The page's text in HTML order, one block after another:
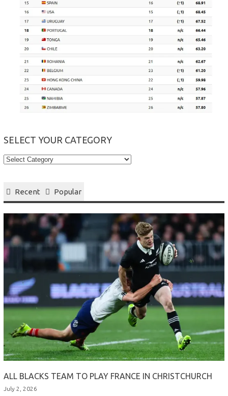
SELECT YOUR CATEGORY
Select
Recent Popular
ALL BLACKS TEAM TO PLAY FRANCE IN CHRISTCHURCH
July 2, 2026